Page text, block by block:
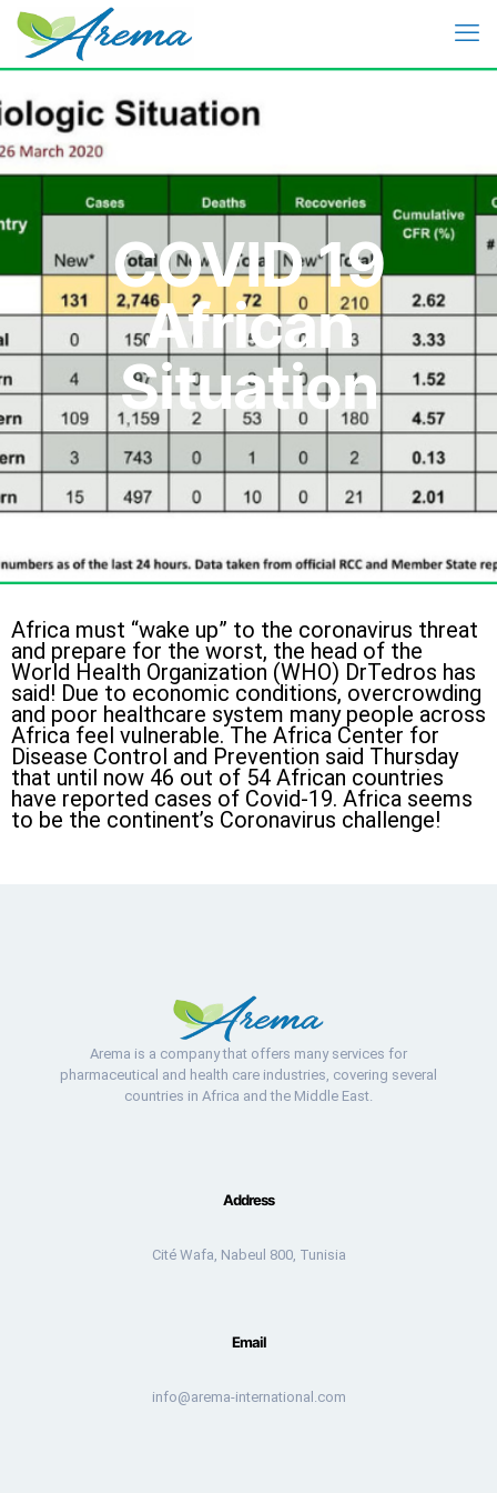
COVID 19
African
Situation
Africa must “wake up” to the coronavirus threat
and prepare for the worst, the head of the
World Health Organization (WHO) DrTedros has
said! Due to economic conditions, overcrowding
and poor healthcare system many people across
Africa feel vulnerable. The Africa Center for
Disease Control and Prevention said Thursday
that until now 46 out of 54 African countries
have reported cases of Covid-19. Africa seems
to be the continent’s Coronavirus challenge!
Arema is a company that offers many services for
pharmaceutical and health care industries, covering several
countries in Africa and the Middle East.
Address
Cité Wafa, Nabeul 800, Tunisia
Email
info@arema-international.com